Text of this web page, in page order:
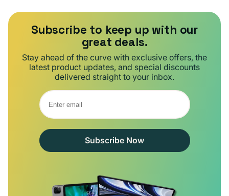
Subscribe to keep up with our
great deals.
Stay ahead of the curve with exclusive offers, the
latest product updates, and special discounts
delivered straight to your inbox.
Subscribe Now